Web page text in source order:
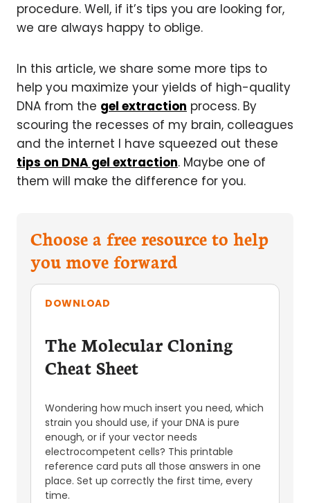
procedure. Well, if it’s tips you are looking for,
we are always happy to oblige.
In this article, we share some more tips to
help you maximize your yields of high-quality
DNA from the gel extraction process. By
scouring the recesses of my brain, colleagues
and the internet I have squeezed out these
tips on DNA gel extraction. Maybe one of
them will make the difference for you.
Choose a free resource to help
you move forward
DOWNLOAD
The Molecular Cloning
Cheat Sheet
Wondering how much insert you need, which
strain you should use, if your DNA is pure
enough, or if your vector needs
electrocompetent cells? This printable
reference card puts all those answers in one
place. Set up correctly the first time, every
time.